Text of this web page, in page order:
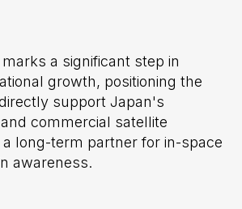
a significant step in
growth, positioning the
support Japan's
commercial satellite
long-term partner for in-space
awareness.